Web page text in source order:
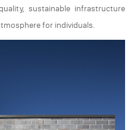
sustainable infrastructure
for individuals.